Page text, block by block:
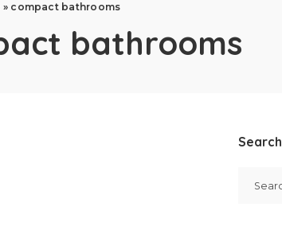
» compact bathrooms
bathrooms
Search